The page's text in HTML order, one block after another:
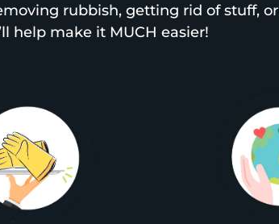
rubbish, getting rid of stuff,
help make it MUCH easier!